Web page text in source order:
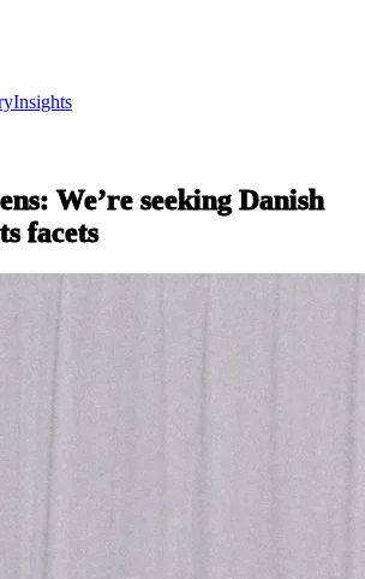
Insights
We’re seeking Danish
facets